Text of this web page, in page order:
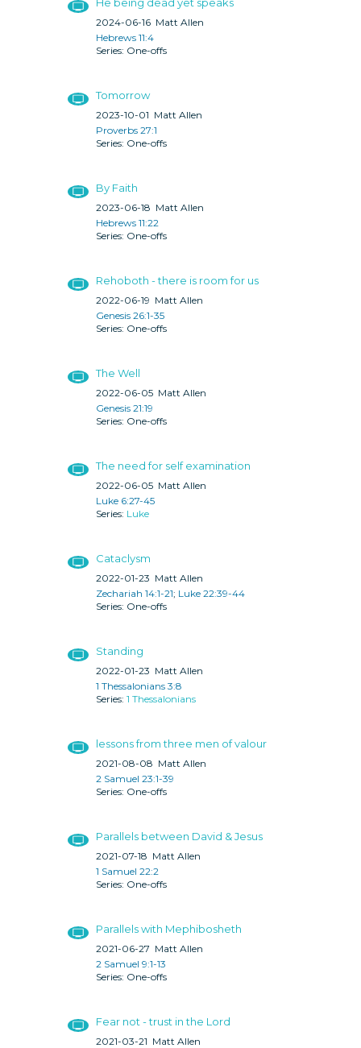
2024-06-16 Matt Allen
Hebrews 11:4
One-offs
Tomorrow
2023-10-01 Matt Allen
Proverbs 27:1
One-offs
By Faith
2023-06-18 Matt Allen
Hebrews 11:22
One-offs
Rehoboth - there is room for us
2022-06-19 Matt Allen
Genesis 26:1-35
One-offs
The Well
2022-06-05 Matt Allen
Genesis 21:19
One-offs
The need for self examination
2022-06-05 Matt Allen
Luke 6:27-45
Luke
Cataclysm
2022-01-23 Matt Allen
Zechariah 14:1-21; Luke 22:39-44
One-offs
Standing
2022-01-23 Matt Allen
1 Thessalonians 3:8
1 Thessalonians
lessons from three men of valour
2021-08-08 Matt Allen
2 Samuel 23:1-39
One-offs
Parallels between David & Jesus
2021-07-18 Matt Allen
1 Samuel 22:2
One-offs
Parallels with Mephibosheth
2021-06-27 Matt Allen
2 Samuel 9:1-13
One-offs
Fear not - trust in the Lord
2021-03-21 Matt Allen